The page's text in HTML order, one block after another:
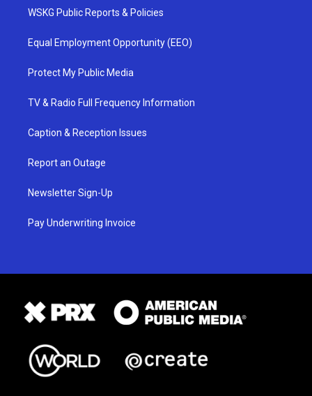
WSKG Public Reports & Policies
Equal Employment Opportunity (EEO)
Protect My Public Media
TV & Radio Full Frequency Information
Caption & Reception Issues
Report an Outage
Newsletter Sign-Up
Pay Underwriting Invoice